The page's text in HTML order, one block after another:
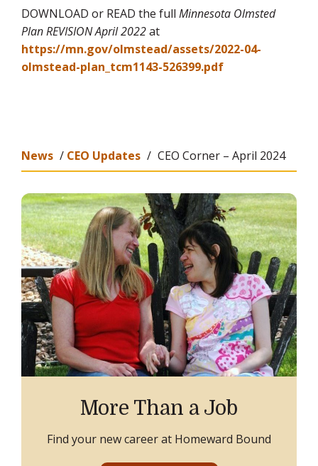
DOWNLOAD or READ the full Minnesota Olmsted
Plan REVISION April 2022at
https://mn.gov/olmstead/assets/2022-04-
olmstead-plan_tcm1143-526399.pdf
News / CEO Updates / CEO Corner – April 2024
More Than a Job
Find your new career at Homeward Bound